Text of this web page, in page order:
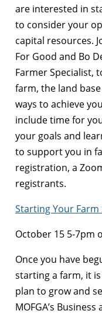
are interested in
to consider your
capital resources.
For Good and Bo
Farmer Specialist,
farm, the land
ways to achieve
include time for
your goals and
to support you in
registration, a
registrants.
Starting Your Farm
October 15 5-7pm
Once you have
starting a farm, it
plan to grow and
MOFGA’s